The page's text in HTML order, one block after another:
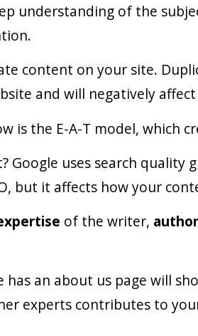
understanding of the
content on your site.
and will negatively affect
is the E-A-T model, which
Google uses search
but it affects how your
of the writer,
has an about us page will
experts contributes to